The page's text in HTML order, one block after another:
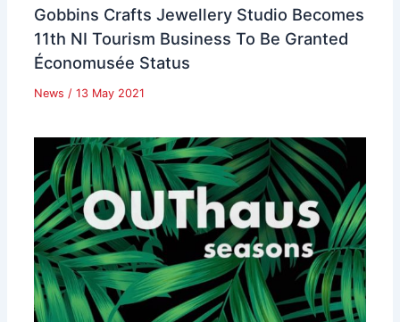
Gobbins Crafts Jewellery Studio Becomes
11th NI Tourism Business To Be Granted
Économusée Status
News / 13 May 2021